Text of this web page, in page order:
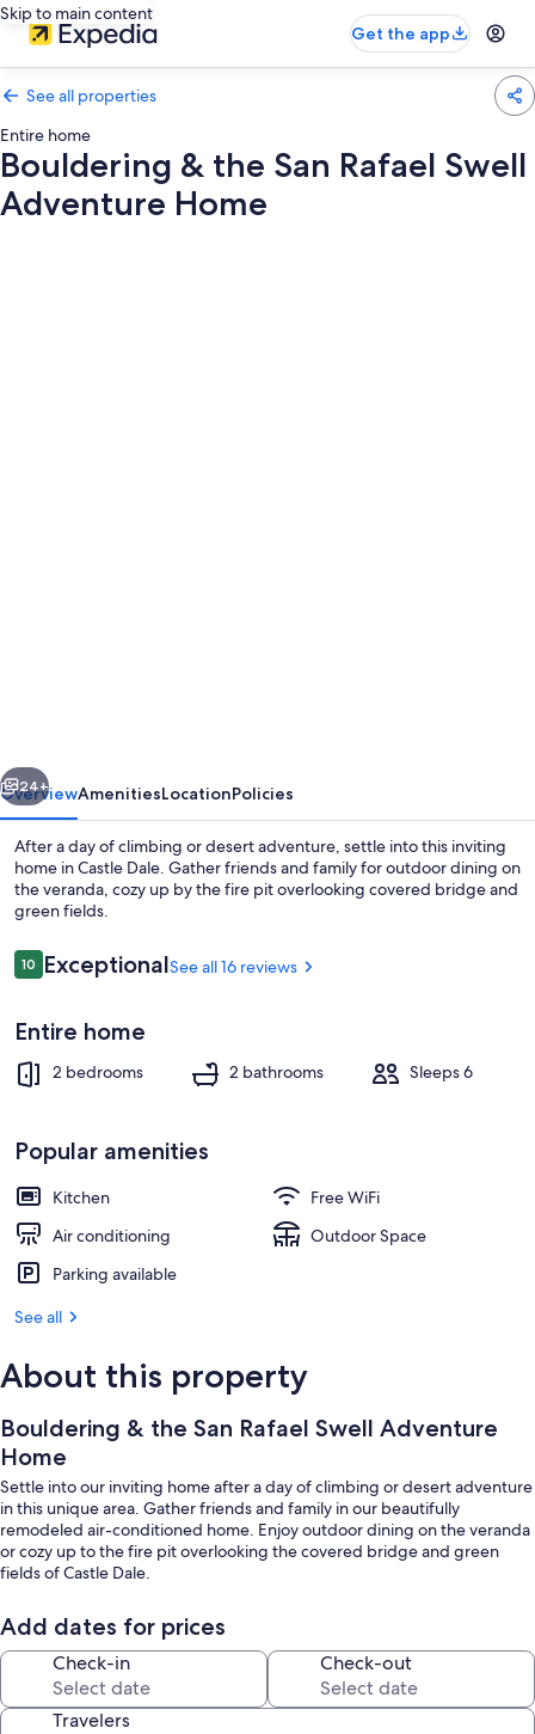
Skip to main content
Get the app
See all properties
Entire home
Bouldering & the San Rafael Swell
Adventure Home
Swell
Adventure
Home
Next
24+
OverviewAmenitiesLocationPolicies
After a day of climbing or desert adventure, settle into this inviting
home in Castle Dale. Gather friends and family for outdoor dining on
the veranda, cozy up by the fire pit overlooking covered bridge and
green fields.
Reviews
1010 out of 10
ExceptionalSee all 16 reviews
Entire home
2 bedrooms 2 bathrooms Sleeps 6
Popular amenities
Kitchen
Free WiFi
Air conditioning
Outdoor Space
Parking available
See all
About this property
Bouldering & the San Rafael Swell Adventure
Home
Settle into our inviting home after a day of climbing or desert adventure
in this unique area. Gather friends and family in our beautifully
remodeled air-conditioned home. Enjoy outdoor dining on the veranda
or cozy up to the fire pit overlooking the covered bridge and green
fields of Castle Dale.
Add dates for prices
Check-in Check-out
Travelers